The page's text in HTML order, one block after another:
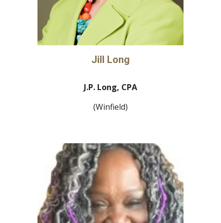
Jill Long
J.P. Long, CPA
(Winfield)